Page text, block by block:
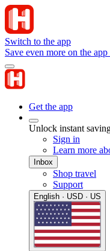
Switch to the app
Save even more on the
Get the app
Unlock instant
Sign in
Learn more
Inbox
Shop travel
Support
English · USD · US